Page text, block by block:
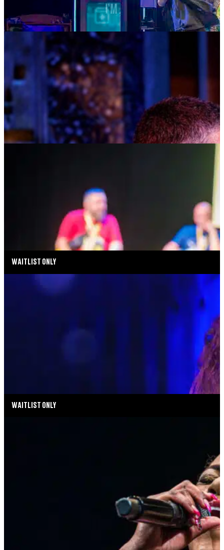
MUSIC MONDAYS
TOM KITT
AUGUST 10, 2026 AT 8:00PM
TICKETS MORE INFO
HOSTED AT BAY STREET
AUGUST 14, 2026 AT 5:00PM
MORE INFO
WAITLIST ONLY
MUSIC MONDAYS
MELISSA ERRICO: THE STREISAND EFFECT
WAITLIST ONLY